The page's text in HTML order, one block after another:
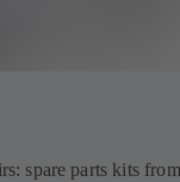
spare parts kits